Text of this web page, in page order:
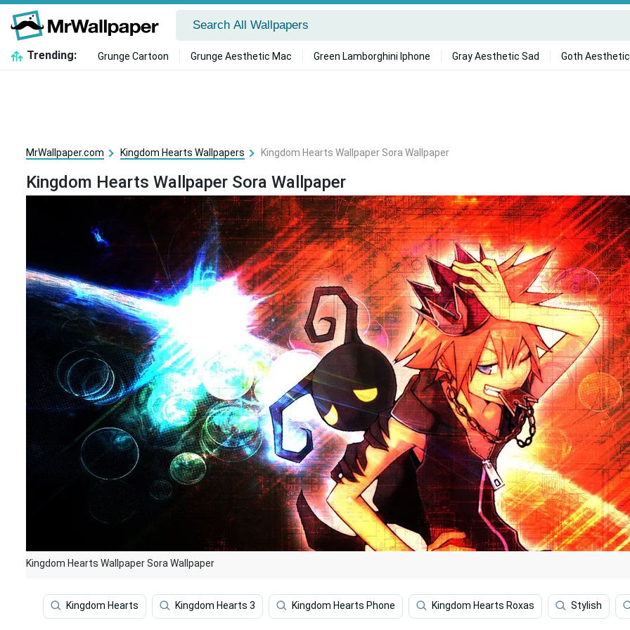
Trending: Grunge Cartoon Grunge Aesthetic Mac Green Lamborghini Iphone Gray Aesthetic Sad Goth
MrWallpaper.com Kingdom Hearts Wallpapers Kingdom Hearts Wallpaper Sora Wallpaper
Kingdom Hearts Wallpaper Sora Wallpaper
Kingdom Hearts Wallpaper Sora Wallpaper
Kingdom Hearts Kingdom Hearts 3 Kingdom Hearts Phone Kingdom Hearts Roxas Stylish